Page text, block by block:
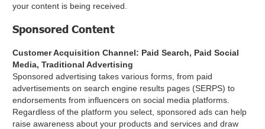
your content is being received.
Sponsored Content
Customer Acquisition Channel: Paid Search, Paid Social
Media, Traditional Advertising
Sponsored advertising takes various forms, from paid
advertisements on search engine results pages (SERPS) to
endorsements from influencers on social media platforms.
Regardless of the platform you select, sponsored ads can help
raise awareness about your products and services and draw